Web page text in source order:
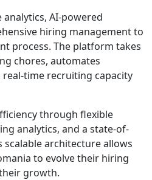
AI-powered
hiring management to
process. The platform takes
chores, automates
time recruiting capacity
through flexible
analytics, and a state-of-
architecture allows
to evolve their hiring
growth.